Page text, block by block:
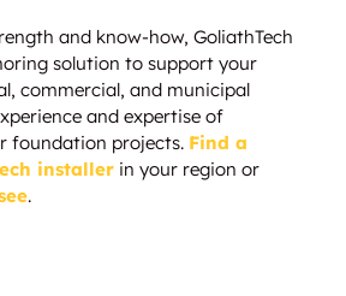
and know-how, GoliathTech
solution to support your
commercial, and municipal
and expertise of
foundation projects. Find a
installer in your region or
.